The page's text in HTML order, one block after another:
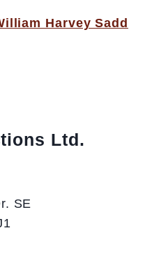
Harvey Sadd
Ltd.
SE